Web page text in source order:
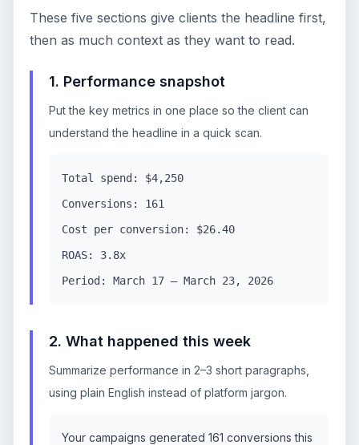
These five sections give clients the headline first,
then as much context as they want to read.
1. Performance snapshot
Put the key metrics in one place so the client can
understand the headline in a quick scan.
Total spend: $4,250
Conversions: 161
Cost per conversion: $26.40
ROAS: 3.8x
Period: March 17 – March 23, 2026
2. What happened this week
Summarize performance in 2–3 short paragraphs,
using plain English instead of platform jargon.
Your campaigns generated 161 conversions this